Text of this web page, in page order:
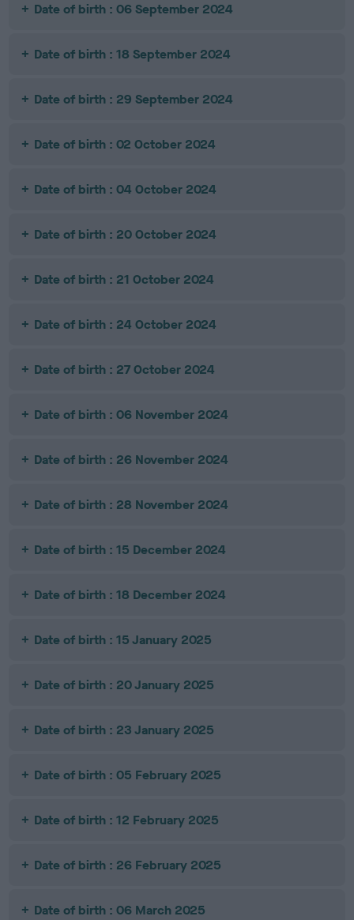
Date of birth : 06 September 2024
Date of birth : 18 September 2024
Date of birth : 29 September 2024
Date of birth : 02 October 2024
Date of birth : 04 October 2024
Date of birth : 20 October 2024
Date of birth : 21 October 2024
Date of birth : 24 October 2024
Date of birth : 27 October 2024
Date of birth : 06 November 2024
Date of birth : 26 November 2024
Date of birth : 28 November 2024
Date of birth : 15 December 2024
Date of birth : 18 December 2024
Date of birth : 15 January 2025
Date of birth : 20 January 2025
Date of birth : 23 January 2025
Date of birth : 05 February 2025
Date of birth : 12 February 2025
Date of birth : 26 February 2025
Date of birth : 06 March 2025